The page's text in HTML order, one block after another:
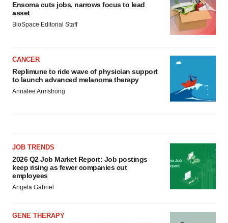
Ensoma cuts jobs, narrows focus to lead
asset
BioSpace Editorial Staff
CANCER
Replimune to ride wave of physician support
to launch advanced melanoma therapy
Annalee Armstrong
JOB TRENDS
2026 Q2 Job Market Report: Job postings
keep rising as fewer companies cut
employees
Angela Gabriel
GENE THERAPY